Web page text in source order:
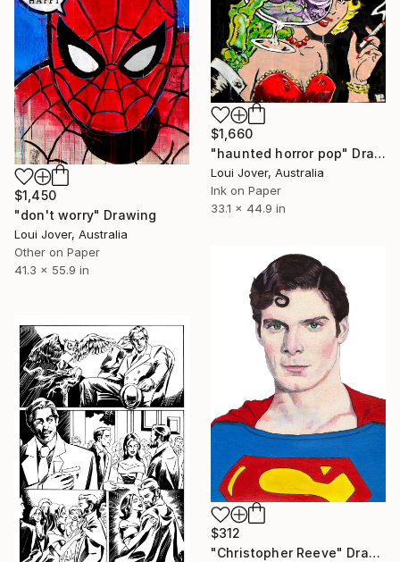
$1,660
"haunted horror pop" Drawing
Loui Jover, Australia
Ink on Paper
33.1 x 44.9 in
$1,450
"don't worry" Drawing
Loui Jover, Australia
Other on Paper
41.3 x 55.9 in
$312
"Christopher Reeve" Drawing